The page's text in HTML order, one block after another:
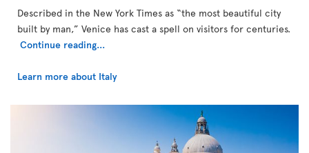
Described in the New York Times as “the most beautiful city
built by man,” Venice has cast a spell on visitors for centuries.
Continue reading...
Learn more about Italy